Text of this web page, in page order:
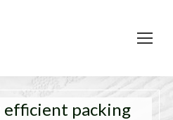
efficient packing